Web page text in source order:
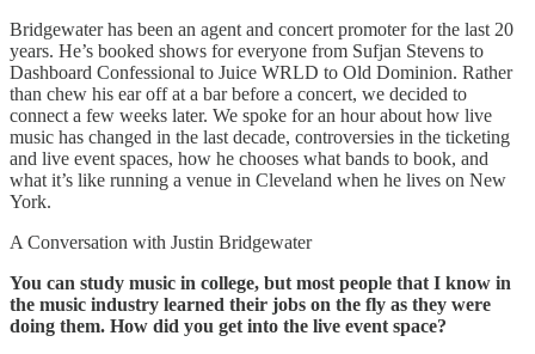
Bridgewater has been an agent and concert promoter for the last 20
years. He’s booked shows for everyone from Sufjan Stevens to
Dashboard Confessional to Juice WRLD to Old Dominion. Rather
than chew his ear off at a bar before a concert, we decided to
connect a few weeks later. We spoke for an hour about how live
music has changed in the last decade, controversies in the ticketing
and live event spaces, how he chooses what bands to book, and
what it’s like running a venue in Cleveland when he lives on New
York.
A Conversation with Justin Bridgewater
You can study music in college, but most people that I know in
the music industry learned their jobs on the fly as they were
doing them. How did you get into the live event space?